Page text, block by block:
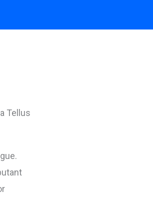
Tellus